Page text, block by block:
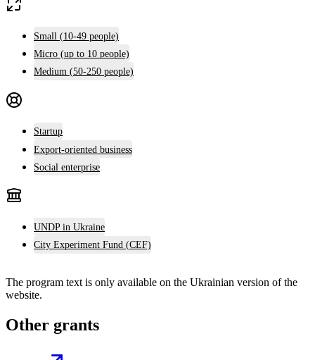
Small (10-49 people)
Micro (up to 10 people)
Medium (50-250 people)
Startup
Export-oriented business
Social enterprise
UNDP in Ukraine
City Experiment Fund (CEF)
The program text is only available on the Ukrainian version of the
website.
Other grants